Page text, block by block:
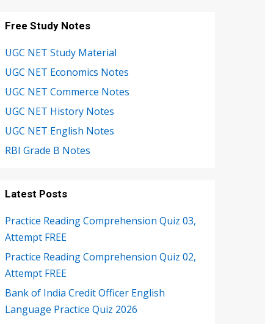
Free Study Notes
UGC NET Study Material
UGC NET Economics Notes
UGC NET Commerce Notes
UGC NET History Notes
UGC NET English Notes
RBI Grade B Notes
Latest Posts
Practice Reading Comprehension Quiz 03,
Attempt FREE
Practice Reading Comprehension Quiz 02,
Attempt FREE
Bank of India Credit Officer English
Language Practice Quiz 2026